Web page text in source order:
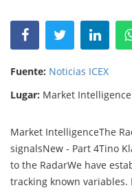
Fuente: Noticias ICEX
Lugar: Market Intelligence
Market IntelligenceThe
signalsNew - Part 4Tino
to the RadarWe have
tracking known